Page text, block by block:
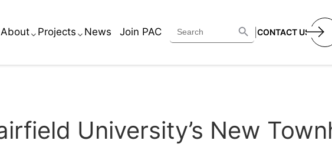
About
Core Beliefs
Projects
Healthcare
News Join PAC
for:
|CONTACT US
University’s New